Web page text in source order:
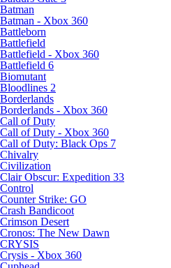
Batman
Batman - Xbox 360
Battleborn
Battlefield
Battlefield - Xbox 360
Battlefield 6
Biomutant
Bloodlines 2
Borderlands
Borderlands - Xbox 360
Call of Duty
Call of Duty - Xbox 360
Call of Duty: Black Ops 7
Chivalry
Civilization
Clair Obscur: Expedition 33
Control
Counter Strike: GO
Crash Bandicoot
Crimson Desert
Cronos: The New Dawn
CRYSIS
Crysis - Xbox 360